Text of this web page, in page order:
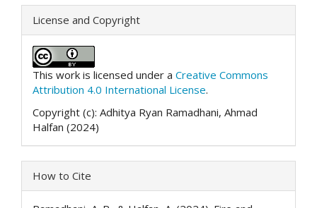
License and Copyright
This work is licensed under a Creative Commons
Attribution 4.0 International License.
Copyright (c): Adhitya Ryan Ramadhani, Ahmad
Halfan (2024)
How to Cite